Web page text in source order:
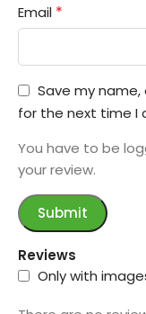
Reviews
Only with
Email *
Save my
for the next time I
You have to be
your review.